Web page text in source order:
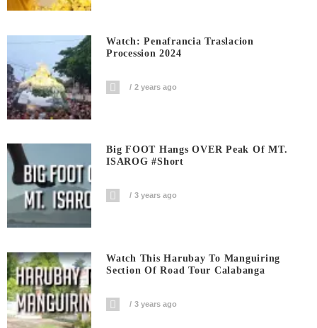
Watch: Penafrancia Traslacion
Procession 2024
2 years ago
Big FOOT Hangs OVER Peak Of MT.
ISAROG #short
3 years ago
Watch This Harubay To Manguiring
Section Of Road Tour Calabanga
3 years ago